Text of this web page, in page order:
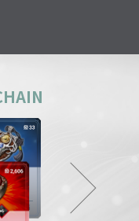
point deals
and an unstoppable